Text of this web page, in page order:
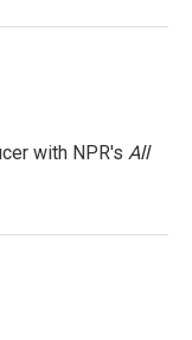
with NPR's All